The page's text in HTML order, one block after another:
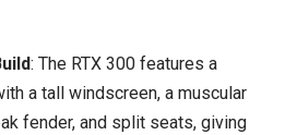
: The RTX 300 features a
a tall windscreen, a muscular
fender, and split seats, giving